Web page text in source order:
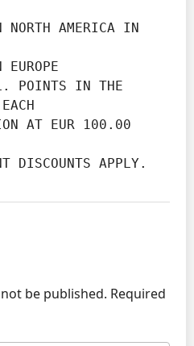
DISCOUNTS APPLY.
be published. Required